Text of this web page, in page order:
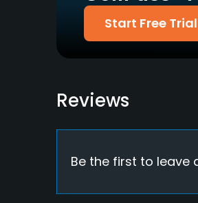
Pitching/Chipping Area
Policies
No
Food & Beverage
Restaurant
Available Facilities
Start Free Trial
Reviews
Be the first to leave